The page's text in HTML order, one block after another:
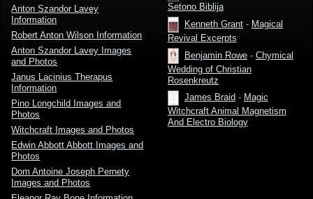
Anton Szandor Lavey
Information
Robert Anton Wilson Information
Anton Szandor Lavey Images
and Photos
Janus Lacinius Therapus
Information
Pino Longchild Images and
Photos
Witchcraft Images and Photos
Edwin Abbott Abbott Images and
Photos
Dom Antoine Joseph Pernety
Images and Photos
Setono Biblija
Kenneth Grant- Magical
Revival Excerpts
Benjamin Rowe- Chymical
Wedding of Christian
Rosenkreutz
James Braid - Magic
Witchcraft Animal Magnetism
And Electro Biology